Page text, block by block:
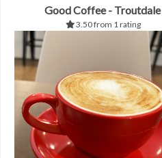
Good Coffee - Troutdale
3.50 from 1 rating